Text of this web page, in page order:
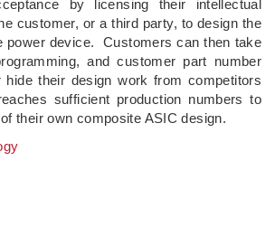
by licensing their intellectual
customer, or a third party, to design the
power device. Customers can then take
and customer part number
hide their design work from competitors
sufficient production numbers to
their own composite ASIC design.